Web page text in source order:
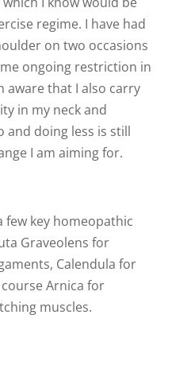
regime. I have had
on two occasions
ongoing restriction in
aware that I also carry
in my neck and
and doing less is still
I am aiming for.
few key homeopathic
Graveolens for
Calendula for
Arnica for
muscles.